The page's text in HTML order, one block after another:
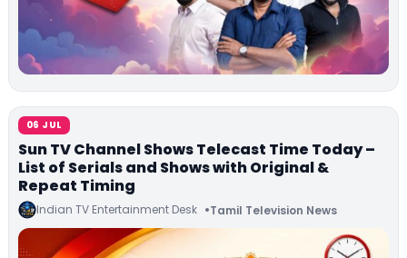
06 JUL
Sun TV Channel Shows Telecast Time Today –
List of Serials and Shows with Original &
Repeat Timing
Indian TV Entertainment Desk Tamil Television News